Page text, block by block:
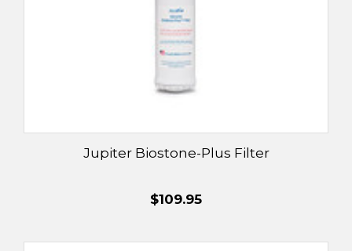
Jupiter Biostone-Plus Filter
$109.95